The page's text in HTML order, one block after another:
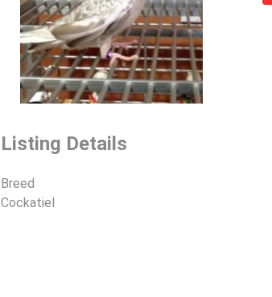
Listing Details
Breed
Cockatiel